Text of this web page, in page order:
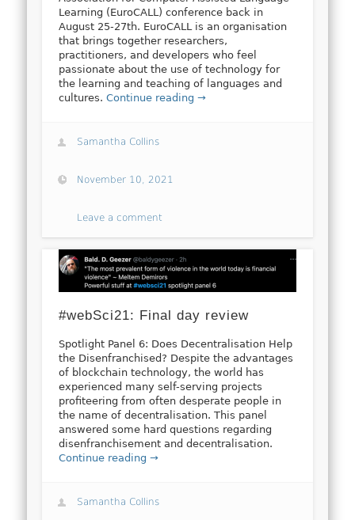
Learning (EuroCALL) conference back in
August 25-27th. EuroCALL is an organisation
that brings together researchers,
practitioners, and developers who feel
passionate about the use of technology for
the learning and teaching of languages and
cultures.Continue reading →
Samantha Collins
November 10, 2021
Leave a comment
#webSci21: Final day review
Spotlight Panel 6: Does Decentralisation Help
the Disenfranchised? Despite the advantages
of blockchain technology, the world has
experienced many self-serving projects
profiteering from often desperate people in
the name of decentralisation. This panel
answered some hard questions regarding
disenfranchisement and decentralisation.
Continue reading →
Samantha Collins